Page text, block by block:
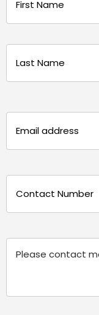
(Required)
(Required)
(Required)